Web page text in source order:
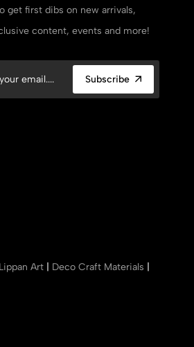
get first dibs on new arrivals,
content, events and more!
Subscribe
Lippan Art Deco Craft Materials